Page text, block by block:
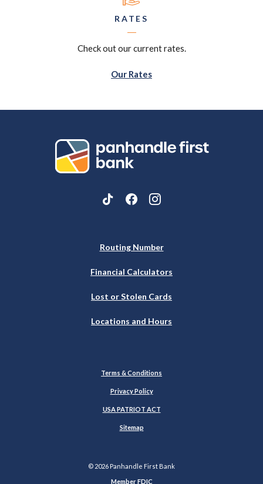
RATES
Check out our current rates.
Our Rates
Panhandle First Bank
Routing Number
Financial Calculators
Lost or Stolen Cards
Locations and Hours
Terms & Conditions
Privacy Policy
USA PATRIOT ACT
Sitemap
© 2026 Panhandle First Bank
Member FDIC